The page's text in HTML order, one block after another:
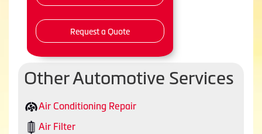
Request a Quote
Other Automotive Services
Air Conditioning Repair
Air Filter